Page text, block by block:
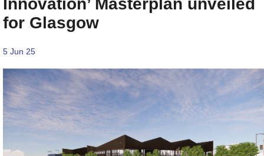
Innovation’ Masterplan unveiled
for Glasgow
5 Jun 25